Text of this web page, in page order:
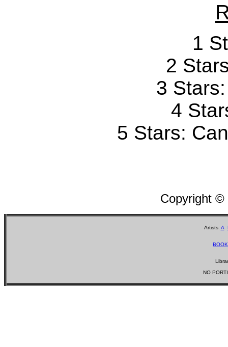
1
2
3
4
5 Stars:
Copyright
Artists: A
NO